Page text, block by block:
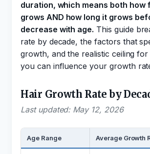
duration, which means both how
grows AND how long it grows
decrease with age. This guide
rate by decade, the factors that
growth, and the realistic ceiling
you can influence your growth
Hair Growth Rate by
Last updated: May 12, 2026
Age Range Average Growth